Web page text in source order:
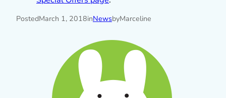
PostedMarch 1, 2018inNewsbyMarceline